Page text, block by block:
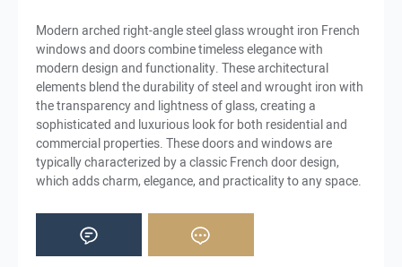
Modern arched right-angle steel glass wrought iron French
windows and doors combine timeless elegance with
modern design and functionality. These architectural
elements blend the durability of steel and wrought iron with
the transparency and lightness of glass, creating a
sophisticated and luxurious look for both residential and
commercial properties. These doors and windows are
typically characterized by a classic French door design,
which adds charm, elegance, and practicality to any space.